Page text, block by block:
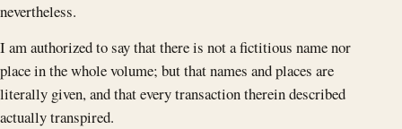
nevertheless.
I am authorized to say that there is not a fictitious name nor
place in the whole volume; but that names and places are
literally given, and that every transaction therein described
actually transpired.